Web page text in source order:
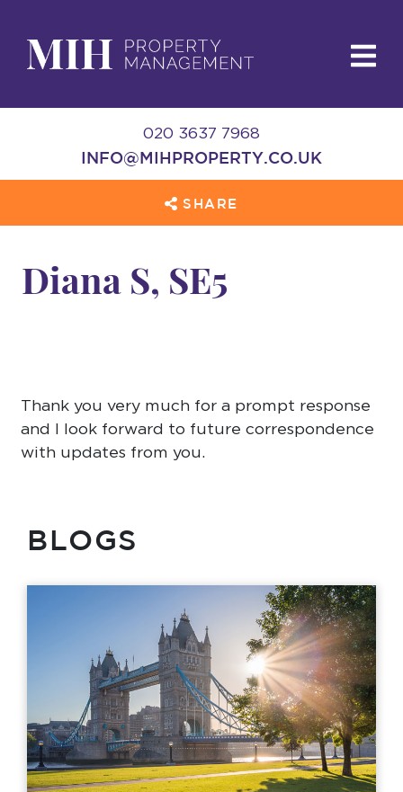
020 3637 7968
INFO@MIHPROPERTY.CO.UK
SHARE
Diana S, SE5
Thank you very much for a prompt response
and I look forward to future correspondence
with updates from you.
BLOGS